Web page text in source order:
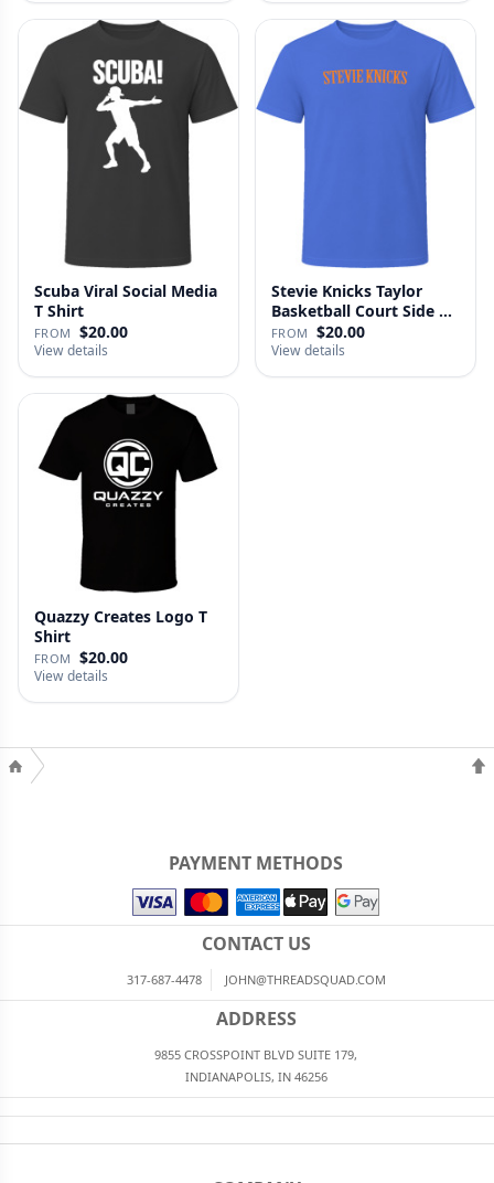
Scuba Viral Social Media
T Shirt
FROM $20.00
View details
Stevie Knicks Taylor
Basketball Court Side T
Shi…
FROM $20.00
View details
Quazzy Creates Logo T
Shirt
FROM $20.00
View details
PAYMENT METHODS
CONTACT US
317-687-4478 JOHN@THREADSQUAD.COM
ADDRESS
9855 CROSSPOINT BLVD SUITE 179,
INDIANAPOLIS, IN 46256